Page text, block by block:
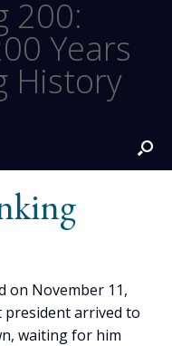
200:
Years
History
on November 11,
president arrived to
waiting for him